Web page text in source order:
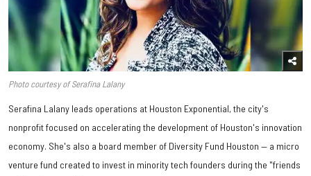
Photo courtesy of Serafina Lalany
Serafina Lalany leads operations at Houston Exponential, the city's
nonprofit focused on accelerating the development of Houston's innovation
economy. She's also a board member of Diversity Fund Houston — a micro
venture fund created to invest in minority tech founders during the "friends